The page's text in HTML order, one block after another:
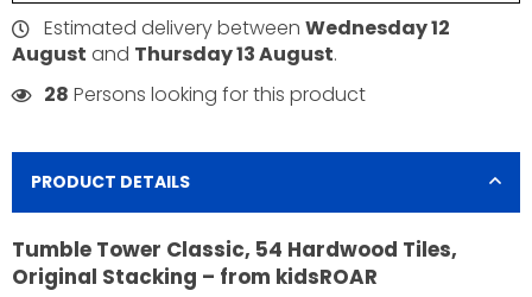
Estimated delivery between Wednesday 12
August and Thursday 13 August.
28 Persons looking for this product
PRODUCT DETAILS
Tumble Tower Classic, 54 Hardwood Tiles,
Original Stacking – from kidsROAR